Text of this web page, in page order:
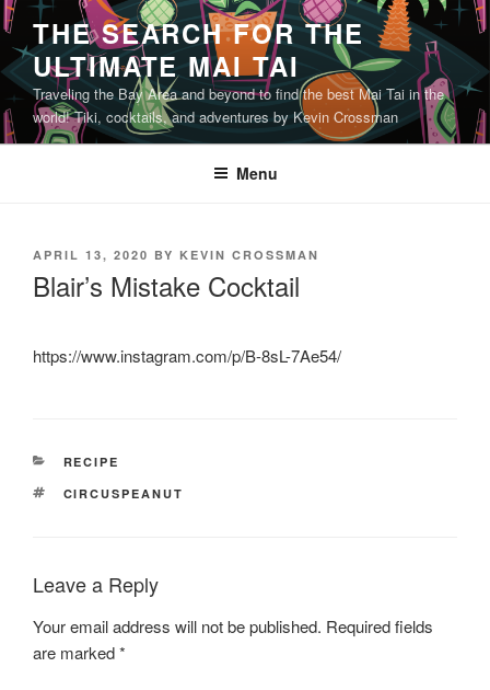
Skip
to
content
THE SEARCH FOR THE
ULTIMATE MAI TAI
Traveling the Bay Area and beyond to find the best Mai Tai in the
world! Tiki, cocktails, and adventures by Kevin Crossman
Menu
POSTED
APRIL 13, 2020 BY KEVIN CROSSMAN
Blair’s Mistake Cocktail
https://www.instagram.com/p/B-8sL-7Ae54/
CATEGORIES
RECIPE
TAGS
CIRCUSPEANUT
Leave a Reply
Your email address will not be published. Required fields
are marked*